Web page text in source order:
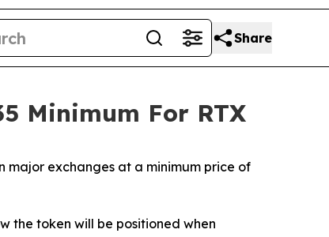
Share
Minimum For RTX
major exchanges at a minimum price of
the token will be positioned when